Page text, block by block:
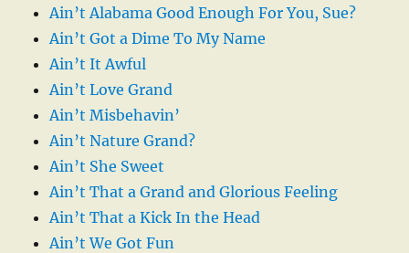
Ain’t Alabama Good Enough For You, Sue?
Ain’t Got a Dime To My Name
Ain’t It Awful
Ain’t Love Grand
Ain’t Misbehavin’
Ain’t Nature Grand?
Ain’t She Sweet
Ain’t That a Grand and Glorious Feeling
Ain’t That a Kick In the Head
Ain’t We Got Fun